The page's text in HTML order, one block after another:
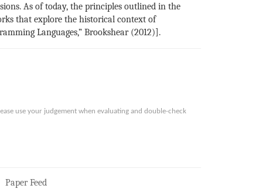
As of today, the principles outlined in the
that explore the historical context of
Languages,” Brookshear (2012)].
use your judgement when evaluating and double-check
Paper Feed